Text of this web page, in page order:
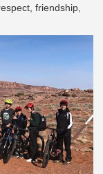
friendship,